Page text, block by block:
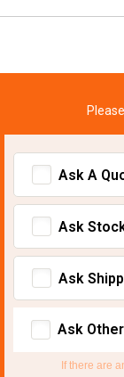
Ask A
Ask
Ask
Ask Other
If there are